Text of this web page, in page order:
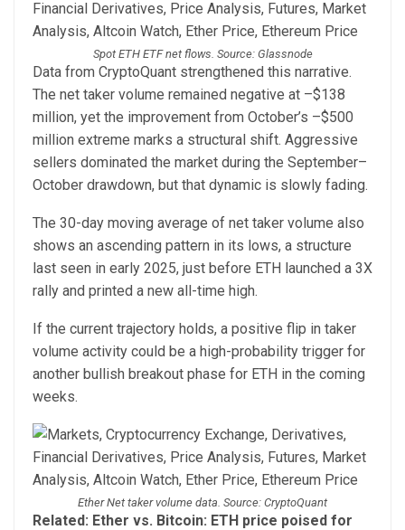
Spot ETH ETF net flows. Source: Glassnode
Data from CryptoQuant strengthened this narrative.
The net taker volume remained negative at –$138
million, yet the improvement from October’s –$500
million extreme marks a structural shift. Aggressive
sellers dominated the market during the September–
October drawdown, but that dynamic is slowly fading.
The 30-day moving average of net taker volume also
shows an ascending pattern in its lows, a structure
last seen in early 2025, just before ETH launched a 3X
rally and printed a new all-time high.
If the current trajectory holds, a positive flip in taker
volume activity could be a high-probability trigger for
another bullish breakout phase for ETH in the coming
weeks.
Ether Net taker volume data. Source: CryptoQuant
Related: Ether vs. Bitcoin: ETH price poised for